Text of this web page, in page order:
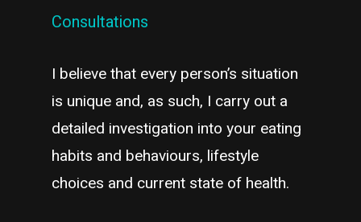
Consultations
I believe that every person’s situation
is unique and, as such, I carry out a
detailed investigation into your eating
habits and behaviours, lifestyle
choices and current state of health.